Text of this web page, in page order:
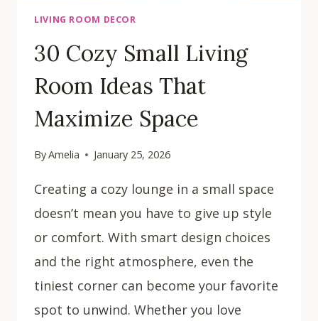
LIVING ROOM DECOR
30 Cozy Small Living
Room Ideas That
Maximize Space
ByAmelia January 25, 2026
Creating a cozy lounge in a small space
doesn’t mean you have to give up style
or comfort. With smart design choices
and the right atmosphere, even the
tiniest corner can become your favorite
spot to unwind. Whether you love